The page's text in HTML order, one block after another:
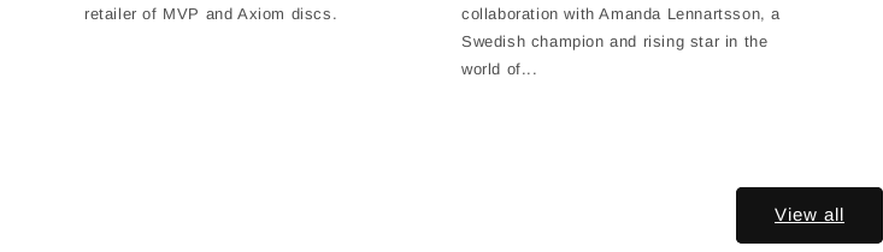
retailer of MVP and Axiom discs.
collaboration with Amanda Lennartsson, a
Swedish champion and rising star in the
world of...
View all